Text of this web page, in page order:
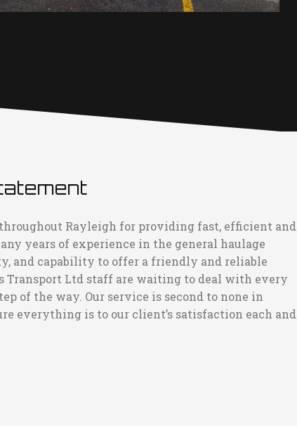
Rayleigh for providing fast, efficient and
years of experience in the general haulage
and capability to offer a friendly and reliable
Transport Ltd staff are waiting to deal with every
of the way. Our service is second to none in
everything is to our client’s satisfaction each and